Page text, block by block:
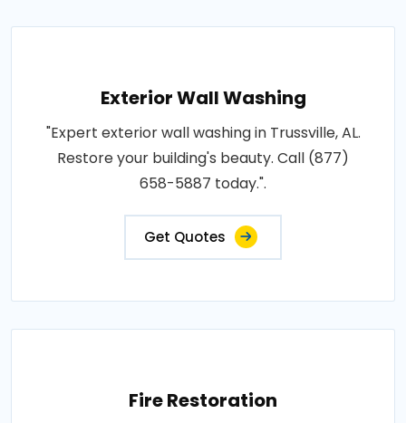
Exterior Wall Washing
"Expert exterior wall washing in Trussville, AL.
Restore your building's beauty. Call (877)
658-5887 today.".
Get Quotes
Fire Restoration